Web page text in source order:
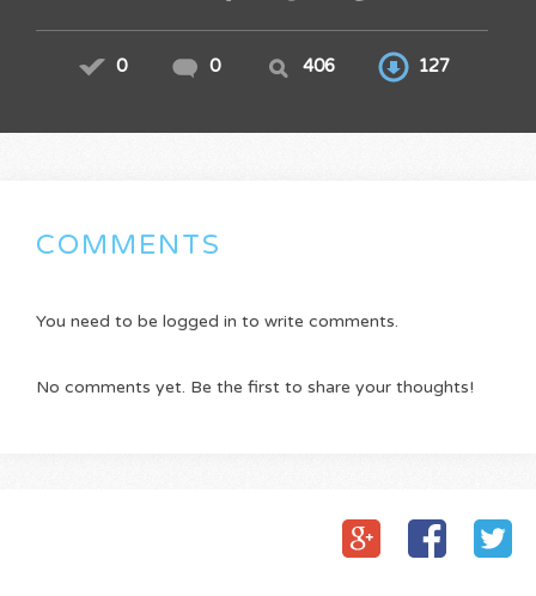
0 0 406 127
COMMENTS
You need to be logged in to write comments.
No comments yet. Be the first to share your thoughts!